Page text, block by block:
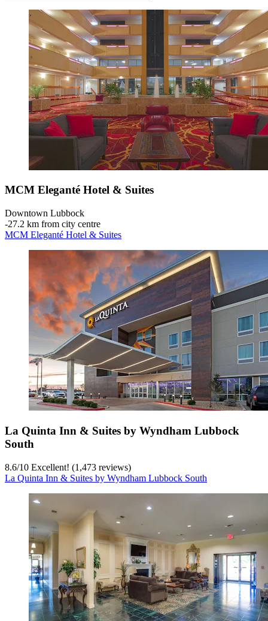
MCM Eleganté Hotel & Suites
Downtown Lubbock
‐27.2 km from city centre
MCM Eleganté Hotel & Suites
La Quinta Inn & Suites by Wyndham Lubbock
South
8.6/10 Excellent! (1,473 reviews)
La Quinta Inn & Suites by Wyndham Lubbock South